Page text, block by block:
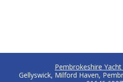
Pembrokeshire Yacht
Gellyswick, Milford Haven,